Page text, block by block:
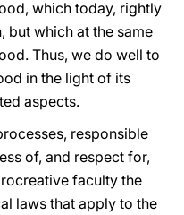
which today, rightly
but which at the same
Thus, we do well to
in the light of its
aspects.
responsible
of, and respect for,
faculty the
laws that apply to the